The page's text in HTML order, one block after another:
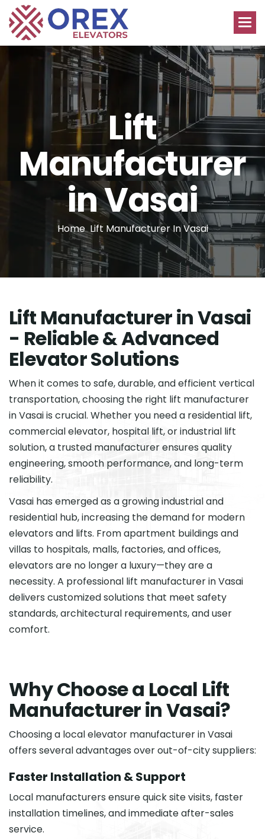
Lift
Manufacturer
inVasai
Home Lift Manufacturer In Vasai
Lift ManufacturerinVasai
- Reliable&Advanced
ElevatorSolutions
When it comes to safe, durable, and efficient vertical
transportation, choosing the right lift manufacturer
in Vasai is crucial. Whether you need a residential lift,
commercial elevator, hospital lift, or industrial lift
solution, a trusted manufacturer ensures quality
engineering, smooth performance, and long-term
reliability.
Vasai has emerged as a growing industrial and
residential hub, increasing the demand for modern
elevators and lifts. From apartment buildings and
villas to hospitals, malls, factories, and offices,
elevators are no longer a luxury—they are a
necessity. A professional lift manufacturer in Vasai
delivers customized solutions that meet safety
standards, architectural requirements, and user
comfort.
WhyChoosea Local Lift
ManufacturerinVasai?
Choosing a local elevator manufacturer in Vasai
offers several advantages over out-of-city suppliers:
Faster Installation & Support
Local manufacturers ensure quick site visits, faster
installation timelines, and immediate after-sales
service.